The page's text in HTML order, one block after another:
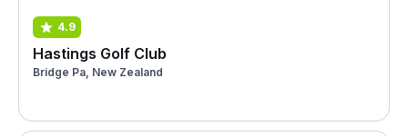
4.9
Hastings Golf Club
Bridge Pa, New Zealand